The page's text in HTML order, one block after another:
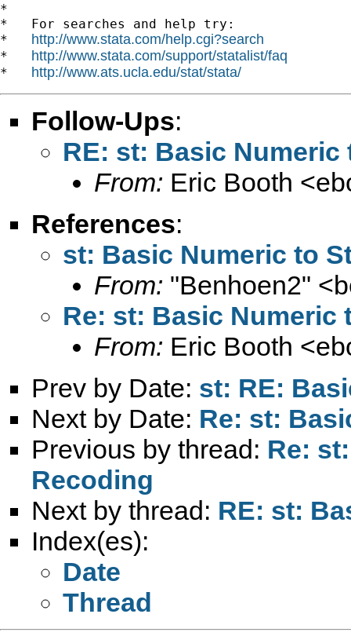
*
*   For searches and help try:
* http://www.stata.com/help.cgi?search
* http://www.stata.com/support/statalist/faq
* http://www.ats.ucla.edu/stat/stata/
Follow-Ups:
RE: st: Basic
From: Eric Booth <
References:
st: Basic Numeric to
From: "Benhoen2" <
Re: st: Basic Numeric
From: Eric Booth <
Prev by Date: st: RE:
Next by Date: Re: st:
Previous by thread: Re:
Recoding
Next by thread: RE: st:
Index(es):
Date
Thread